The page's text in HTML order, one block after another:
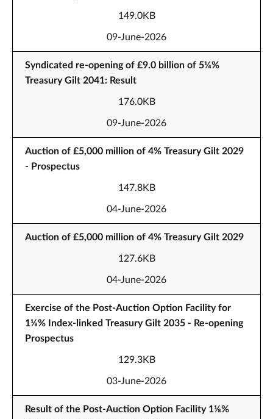
149.0KB
09-June-2026
Syndicated re-opening of £9.0 billion of 5¼%
Treasury Gilt 2041: Result
176.0KB
09-June-2026
Auction of £5,000 million of 4% Treasury Gilt 2029
- Prospectus
147.8KB
04-June-2026
Auction of £5,000 million of 4% Treasury Gilt 2029
127.6KB
04-June-2026
Exercise of the Post-Auction Option Facility for
1⅛% Index-linked Treasury Gilt 2035 - Re-opening
Prospectus
129.3KB
03-June-2026
Result of the Post-Auction Option Facility 1⅛%